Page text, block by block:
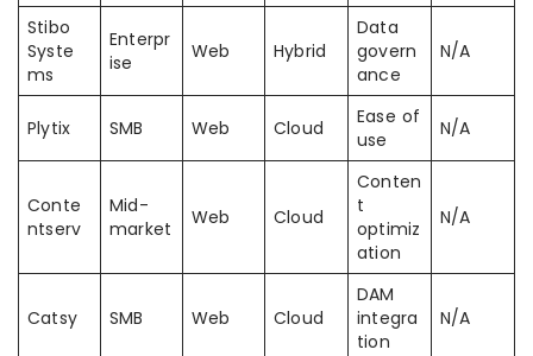
Stibo
Syste
ms
Enterpr
ise
Web Hybrid
Data
govern
ance
N/A
Plytix SMB Web Cloud
Ease of
use
N/A
Conte
ntserv
Mid-
market
Web Cloud
Conten
t
optimiz
ation
N/A
Catsy SMB Web Cloud
DAM
integra
tion
N/A